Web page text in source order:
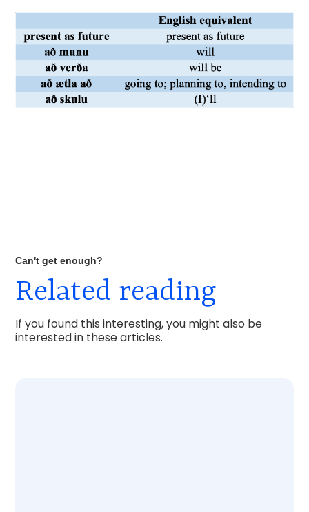
Can't get enough?
Related reading
If you found this interesting, you might also be
interested in these articles.